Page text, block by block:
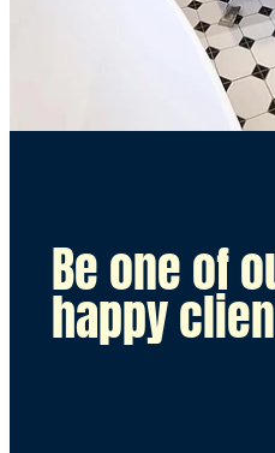
Be one of
happy